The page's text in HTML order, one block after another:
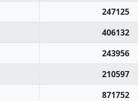
247125
406132
243956
210597
871752